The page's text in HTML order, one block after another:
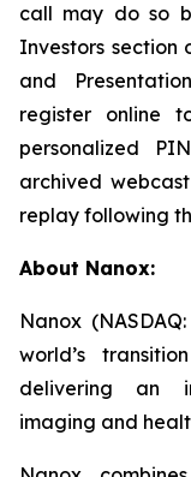
call may do so
Investors section
and
register online
personalized
archived
replay following
About Nanox:
Nanox
world’s
delivering an
imaging and